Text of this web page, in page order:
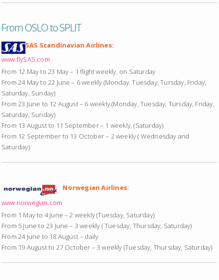
From OSLO to SPLIT
SAS Scandinavian Airlines:
www.flySAS.com
From 12 May to 23 May – 1 flight weekly, on Saturday
From 24 May to 22 June – 6 weekly (Monday. Tuesday, Tursday, Friday,
Saturday, Sunday)
From 23 June to 12 August – 6 weekly (Monday, Tuesday, Tursday, Friday,
Saturday, Sunday)
From 13 August to 11 September – 1 weekly, (Saturday)
From 12 September to 13 October – 2 weekly ( Wednesday and
Saturday)
Norwegian Airlines:
www.norwegian.com
From 1 May to 4 June – 2 weekly (Tuesday, Saturday)
From 5 June to 23 June – 3 weekly ( Tuesday, Thursday, Saturday)
From 24 June to 18 August – daily
From 19 August to 27 October – 3 weekly (Tuesday, Thursday, Saturday)